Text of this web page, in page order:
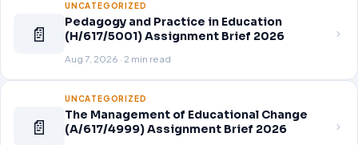
📄
UNCATEGORIZED
Pedagogy and Practice in Education
(H/617/5001) Assignment Brief 2026
Aug 7, 2026 · 2 min read
📄
UNCATEGORIZED
The Management of Educational Change
(A/617/4999) Assignment Brief 2026